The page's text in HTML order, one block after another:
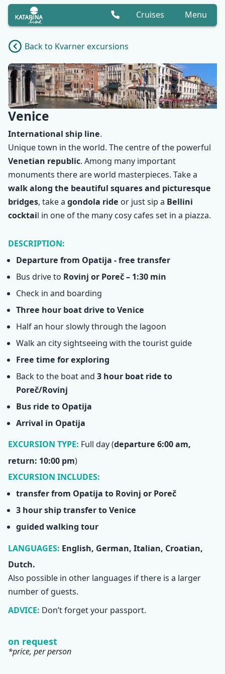
Cruises Menu
Back to Kvarner excursions
✕
Venice
International ship line.
Unique town in the world. The centre of the powerful
Venetian republic. Among many important
monuments there are world masterpieces. Take a
walk along the beautiful squares and picturesque
bridges, take a gondola ride or just sip a Bellini
cocktail in one of the many cosy cafes set in a piazza.
DESCRIPTION:
Departure from Opatija - free transfer
Bus drive to Rovinj or Poreč – 1:30 min
Check in and boarding
Three hour boat drive to Venice
Half an hour slowly through the lagoon
Walk an city sightseeing with the tourist guide
Free time for exploring
Back to the boat and 3 hour boat ride to
Poreč/Rovinj
Bus ride to Opatija
Arrival in Opatija
EXCURSION TYPE: Full day(departure 6:00 am,
return: 10:00 pm)
EXCURSION INCLUDES:
transfer from Opatija to Rovinj or Poreč
3 hour ship transfer to Venice
guided walking tour
LANGUAGES: English, German, Italian, Croatian,
Dutch.
Also possible in other languages if there is a larger
number of guests.
ADVICE: Don’t forget your passport.
on request
*price, per person